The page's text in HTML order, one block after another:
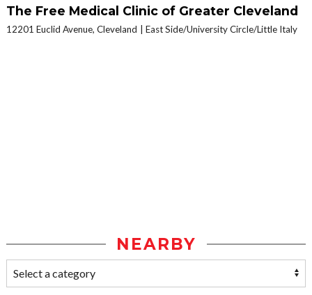
The Free Medical Clinic of Greater Cleveland
12201 Euclid Avenue, Cleveland East Side/University Circle/Little Italy
NEARBY